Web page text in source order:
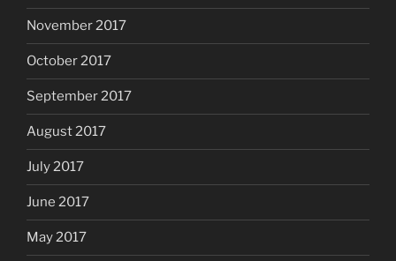
November 2017
October 2017
September 2017
August 2017
July 2017
June 2017
May 2017